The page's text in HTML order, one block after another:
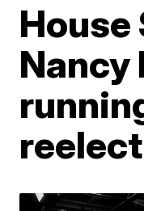
House
Nancy